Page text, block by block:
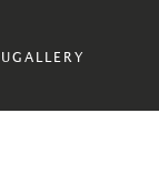
GALLERY